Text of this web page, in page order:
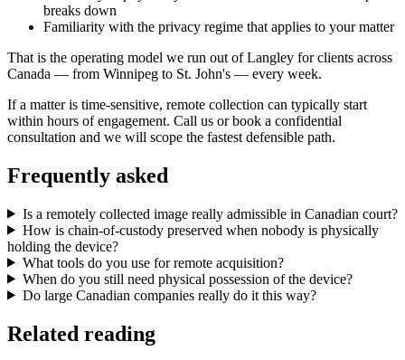
breaks down
Familiarity with the privacy regime that applies to your matter
That is the operating model we run out of Langley for clients across
Canada — from Winnipeg to St. John's — every week.
If a matter is time-sensitive, remote collection can typically start
within hours of engagement. Call us or book a confidential
consultation and we will scope the fastest defensible path.
Frequently asked
Is a remotely collected image really admissible in Canadian court?
How is chain-of-custody preserved when nobody is physically
holding the device?
What tools do you use for remote acquisition?
When do you still need physical possession of the device?
Do large Canadian companies really do it this way?
Related reading